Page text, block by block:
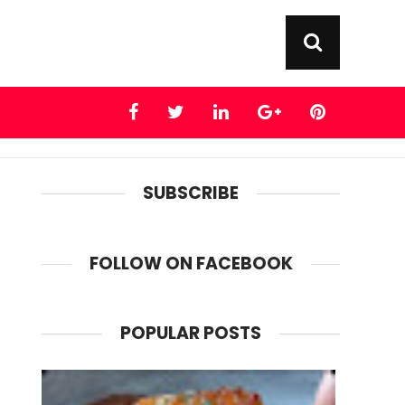
SUBSCRIBE
FOLLOW ON FACEBOOK
POPULAR POSTS